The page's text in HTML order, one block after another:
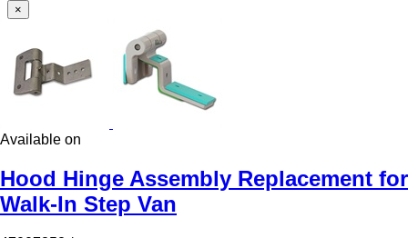
×
Available on
Hood Hinge Assembly Replacement for
Walk-In Step Van